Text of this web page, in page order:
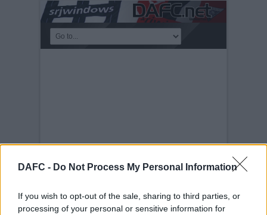
DAFC - Do Not Process My Personal Information
If you wish to opt-out of the sale, sharing to third parties, or
processing of your personal or sensitive information for
RAFFLE XMAS 2023